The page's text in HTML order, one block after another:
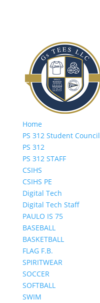
Home
PS 312 Student Council
PS 312
PS 312 STAFF
CSIHS
CSIHS PE
Digital Tech
Digital Tech Staff
PAULO IS 75
BASEBALL
BASKETBALL
FLAG F.B.
SPIRITWEAR
SOCCER
SOFTBALL
SWIM